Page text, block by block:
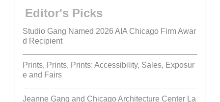
Editor's Picks
Studio Gang Named 2026 AIA Chicago Firm Awar
d Recipient
Prints, Prints, Prints: Accessibility, Sales, Exposur
e and Fairs
Jeanne Gang and Chicago Architecture Center La